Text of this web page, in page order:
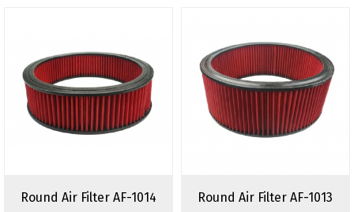
Round Air Filter AF-1014 Round Air Filter AF-1013